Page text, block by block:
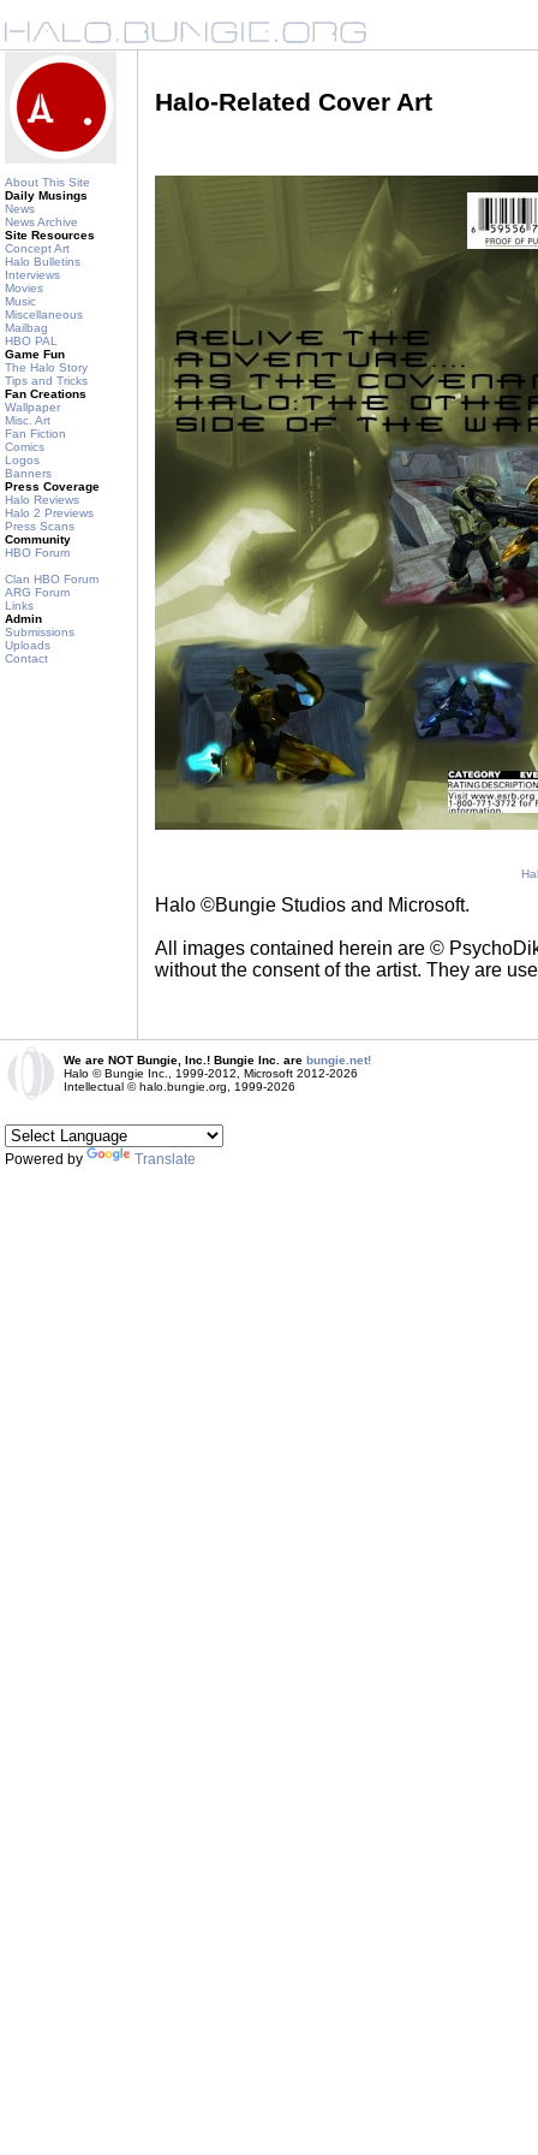
About This Site
Daily Musings
News
News Archive
Site Resources
Concept Art
Halo Bulletins
Interviews
Movies
Music
Miscellaneous
Mailbag
HBO PAL
Game Fun
The Halo Story
Tips and Tricks
Fan Creations
Wallpaper
Misc. Art
Fan Fiction
Comics
Logos
Banners
Press Coverage
Halo Reviews
Halo 2 Previews
Press Scans
Community
HBO Forum
Clan HBO Forum
ARG Forum
Links
Admin
Submissions
Uploads
Contact
Halo-Related Cover Art
Halo ©Bungie Studios and Microsoft.
All images contained herein are ©
without the consent of the artist. They are
We are NOT Bungie, Inc.! Bungie Inc. are bungie.net!
Halo © Bungie Inc., 1999-2012, Microsoft 2012-2026
Intellectual © halo.bungie.org, 1999-2026
Powered by Translate